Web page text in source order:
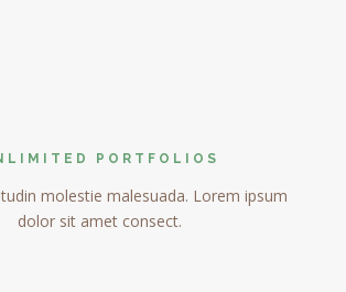
PORTFOLIOS
molestie malesuada. Lorem ipsum
dolor sit amet consect.